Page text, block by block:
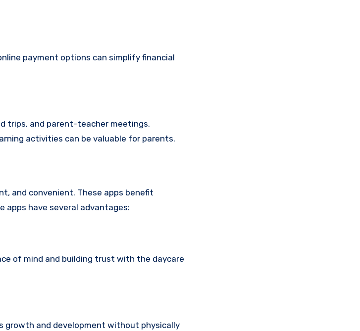
payment options can simplify financial
trips, and parent-teacher meetings.
activities can be valuable for parents.
and convenient. These apps benefit
apps have several advantages:
of mind and building trust with the daycare
growth and development without physically